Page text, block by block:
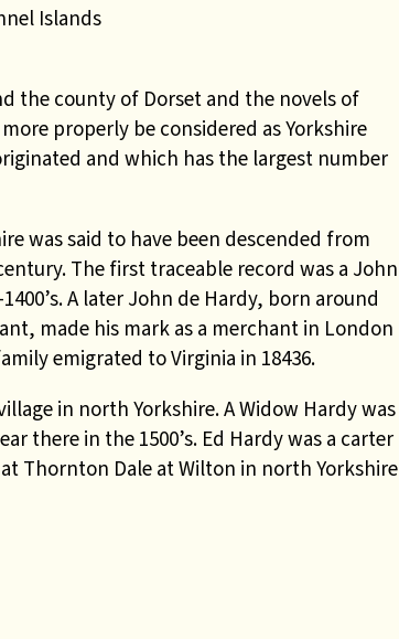
Islands
the county of Dorset and the novels of
properly be considered as Yorkshire
and which has the largest number
was said to have been descended from
The first traceable record was a John
A later John de Hardy, born around
made his mark as a merchant in London
emigrated to Virginia in 18436.
in north Yorkshire. A Widow Hardy was
there in the 1500’s. Ed Hardy was a carter
Thornton Dale at Wilton in north Yorkshire